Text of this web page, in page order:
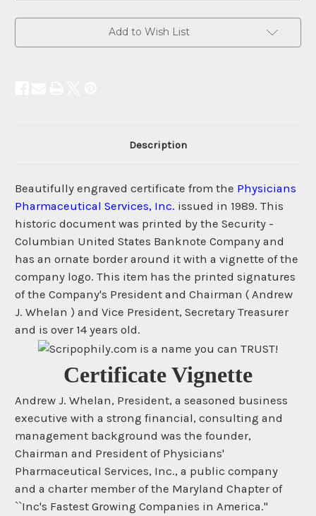
Add to Wish List
Description
Beautifully engraved certificate from the Physicians
Pharmaceutical Services, Inc. issued in 1989. This
historic document was printed by the Security -
Columbian United States Banknote Company and
has an ornate border around it with a vignette of the
company logo. This item has the printed signatures
of the Company's President and Chairman ( Andrew
J. Whelan ) and Vice President, Secretary Treasurer
and is over 14 years old.
Certificate Vignette
Andrew J. Whelan, President, a seasoned business
executive with a strong financial, consulting and
management background was the founder,
Chairman and President of Physicians'
Pharmaceutical Services, Inc., a public company
and a charter member of the Maryland Chapter of
``Inc's Fastest Growing Companies in America.''